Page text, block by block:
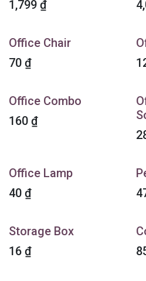
1,799 ₫
Office Chair
70 ₫
Office Combo
160 ₫
Office Lamp
40 ₫
Storage Box
16 ₫